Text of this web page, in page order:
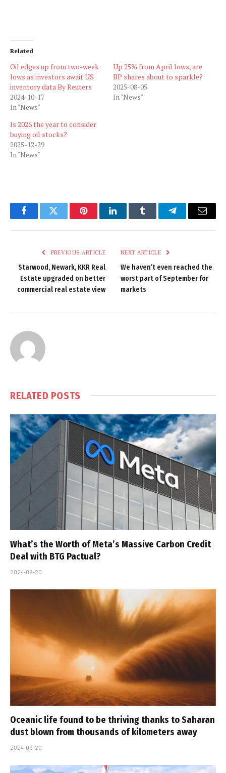
Related
Oil edges up from two-week
lows as investors await US
inventory data By Reuters
2024-10-17
In "News"
Up 25% from April lows, are
BP shares about to sparkle?
2025-08-05
In "News"
Is 2026 the year to consider
buying oil stocks?
2025-12-29
In "News"
FacebookTwitter PinterestLinkedInTumblr TelegramEmail
PREVIOUS ARTICLE
Starwood, Newark, KKR Real
Estate upgraded on better
commercial real estate view
NEXT ARTICLE
We haven’t even reached the
worst part of September for
markets
RELATED POSTS
What’s the Worth of Meta’s Massive Carbon Credit
Deal with BTG Pactual?
2024-09-20
Oceanic life found to be thriving thanks to Saharan
dust blown from thousands of kilometers away
2024-09-20